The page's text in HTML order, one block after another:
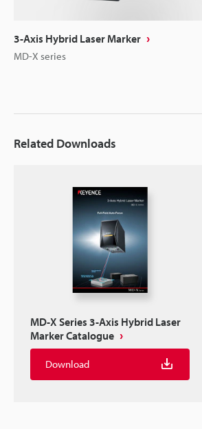
3-Axis Hybrid Laser Marker
MD-X series
Related Downloads
MD-X Series 3-Axis Hybrid Laser
Marker Catalogue
Download